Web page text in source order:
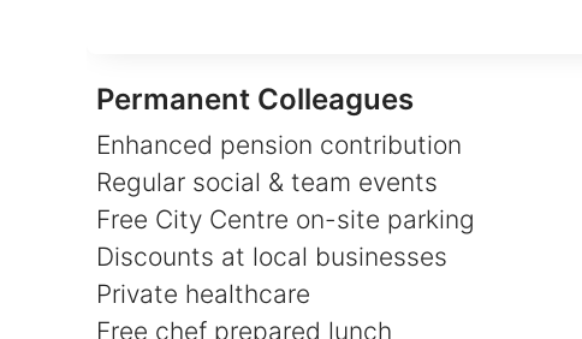
Permanent Colleagues
Enhanced pension contribution
Regular social & team events
Free City Centre on-site parking
Discounts at local businesses
Private healthcare
Free chef prepared lunch